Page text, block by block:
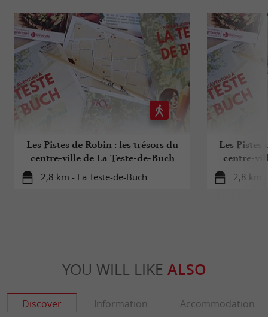
Les Pistes de Robin : les trésors du
centre-ville de La Teste-de-Buch
2,8 km - La Teste-de-Buch
Les Pistes
centre-
2,8 km
YOU WILL LIKE ALSO
Discover Information Accommodation